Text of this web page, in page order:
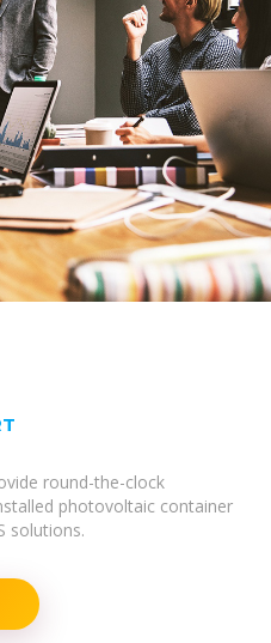
round-the-clock
photovoltaic container
solutions.